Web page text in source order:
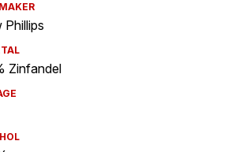
Phillips
Zinfandel